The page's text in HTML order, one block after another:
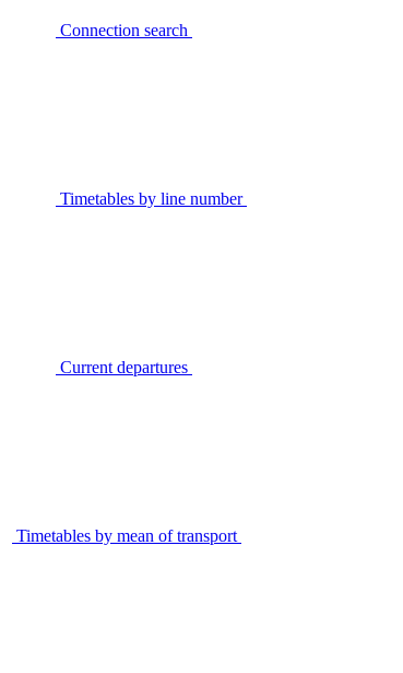
Connection search
Timetables by line number
Current departures
Timetables by mean of transport